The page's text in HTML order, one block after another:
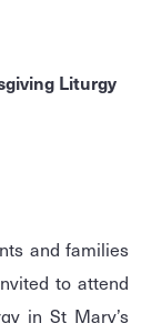
Liturgy
and families
to attend
in St Mary’s